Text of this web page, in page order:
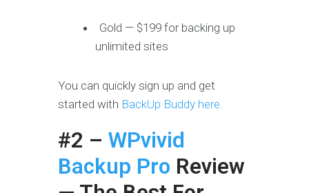
Gold — $199 for backing up
unlimited sites
You can quickly sign up and get
started with BackUp Buddy here.
#2 – WPvivid
Backup Pro Review